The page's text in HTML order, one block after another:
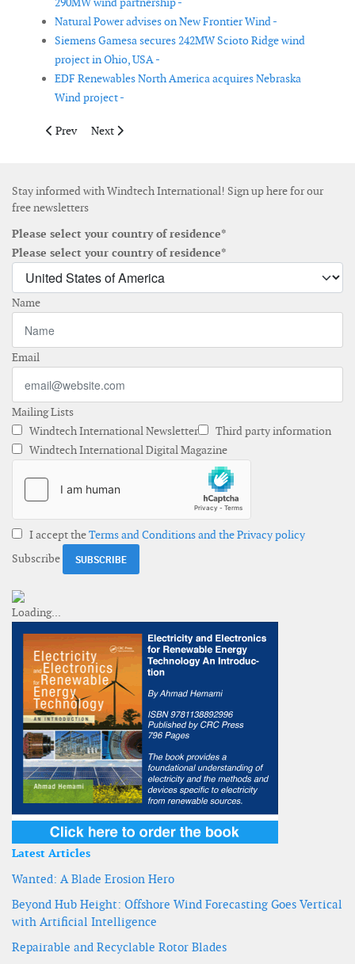
Natural Power advises on New Frontier Wind -
Siemens Gamesa secures 242MW Scioto Ridge wind
project in Ohio, USA -
EDF Renewables North America acquires Nebraska
Wind project -
Previous article: Vestas secures repowering order from Phoenix
Prev Next article: GE Renewable Energy selected by
Next
Stay informed with Windtech International! Sign up here for our
free newsletters
Please select your country of residence*
Please select your country of residence*
Name
Email
Mailing Lists
Windtech International Newsletter
Third party information
Windtech International Digital Magazine
I accept theTerms and Conditions and the Privacy policy
Subscribe
Latest Articles
Wanted: A Blade Erosion Hero
Beyond Hub Height: Offshore Wind Forecasting Goes Vertical
with Artificial Intelligence
Repairable and Recyclable Rotor Blades